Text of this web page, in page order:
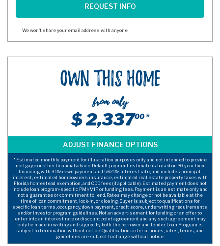
We won't share your email address with anyone.
Own This Home
from only
$ 2,33700 *
* Estimated monthly payment for illustration purposes only and not intended to provide
mortgage or other financial advice. Default payment estimate is based on 30-year fixed
financing with 3.5% down payment and 5.625% interest rate, and includes principal,
interest, estimated homeowners insurance, estimated real estate property taxes with
Florida homestead exemption, and CDD fees (if applicable). Estimated payment does not
include loan program-specific PMI/MIP or funding fees. Payment is an estimate only and
not a guarantee or commitment to lend. Rates may change or not be available at the
time of loan commitment, lock-in, or closing. Buyer is subject to qualifications for
specific loan terms, occupancy, down payment, credit score, underwriting requirements,
and/or investor program guidelines. Not an advertisement for lending or an offer to
enter into an interest rate or discount point agreement and any such agreement may
only be made in writing and signed by both the borrower and lender. Loan Program is
subject to termination without notice. Qualification criteria, prices, rates, terms, and
guidelines are subject to change without notice.